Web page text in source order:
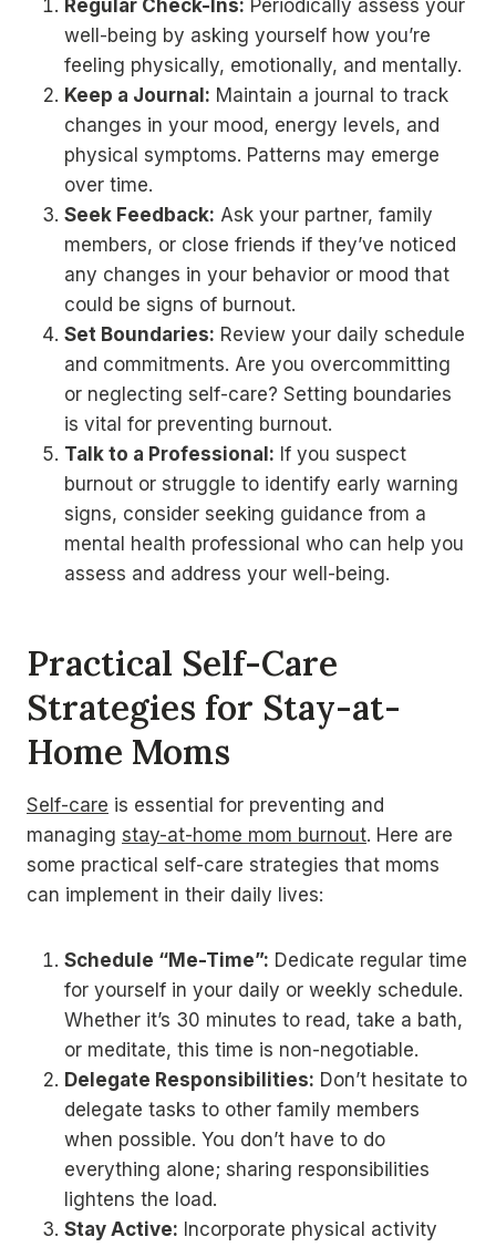
Regular Check-Ins: Periodically assess your
well-being by asking yourself how you’re
feeling physically, emotionally, and mentally.
Keep a Journal: Maintain a journal to track
changes in your mood, energy levels, and
physical symptoms. Patterns may emerge
over time.
Seek Feedback: Ask your partner, family
members, or close friends if they’ve noticed
any changes in your behavior or mood that
could be signs of burnout.
Set Boundaries: Review your daily schedule
and commitments. Are you overcommitting
or neglecting self-care? Setting boundaries
is vital for preventing burnout.
Talk to a Professional: If you suspect
burnout or struggle to identify early warning
signs, consider seeking guidance from a
mental health professional who can help you
assess and address your well-being.
Practical Self-Care
Strategies for Stay-at-
Home Moms
Self-care is essential for preventing and
managing stay-at-home mom burnout. Here are
some practical self-care strategies that moms
can implement in their daily lives:
Schedule “Me-Time”: Dedicate regular time
for yourself in your daily or weekly schedule.
Whether it’s 30 minutes to read, take a bath,
or meditate, this time is non-negotiable.
Delegate Responsibilities: Don’t hesitate to
delegate tasks to other family members
when possible. You don’t have to do
everything alone; sharing responsibilities
lightens the load.
Stay Active: Incorporate physical activity